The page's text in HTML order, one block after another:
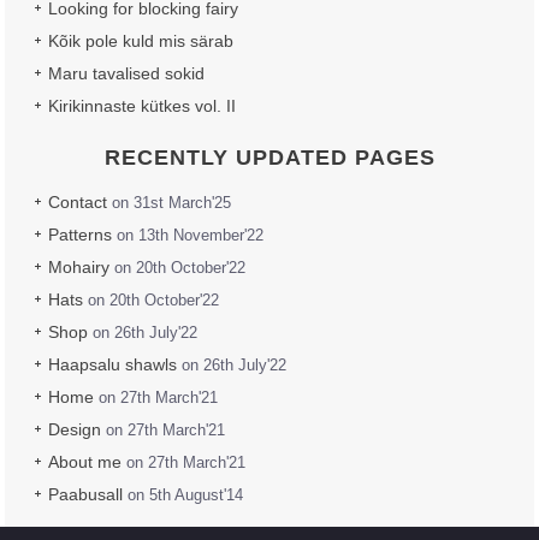
Looking for blocking fairy
Kõik pole kuld mis särab
Maru tavalised sokid
Kirikinnaste kütkes vol. II
RECENTLY UPDATED PAGES
Contact on 31st March'25
Patterns on 13th November'22
Mohairy on 20th October'22
Hats on 20th October'22
Shop on 26th July'22
Haapsalu shawls on 26th July'22
Home on 27th March'21
Design on 27th March'21
About me on 27th March'21
Paabusall on 5th August'14